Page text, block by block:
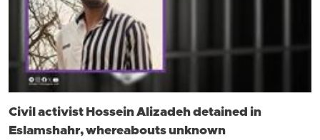
Civil activist Hossein Alizadeh detained in
Eslamshahr, whereabouts unknown